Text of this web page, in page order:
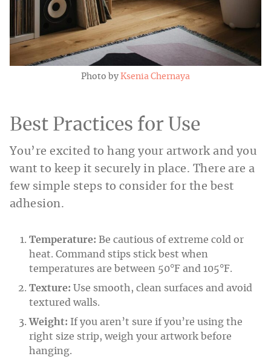
Photo by Ksenia Chernaya
Best Practices for Use
You’re excited to hang your artwork and you
want to keep it securely in place. There are a
few simple steps to consider for the best
adhesion.
Temperature: Be cautious of extreme cold or
heat. Command stips stick best when
temperatures are between 50°F and 105°F.
Texture: Use smooth, clean surfaces and avoid
textured walls.
Weight: If you aren’t sure if you’re using the
right size strip, weigh your artwork before
hanging.